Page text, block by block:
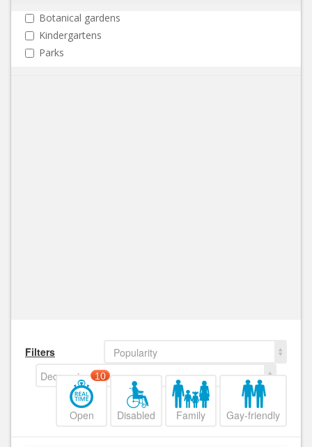
Botanical gardens
Kindergartens
Parks
Filters
Popularity
Decreasing
Open
10
Disabled Family Gay-friendly